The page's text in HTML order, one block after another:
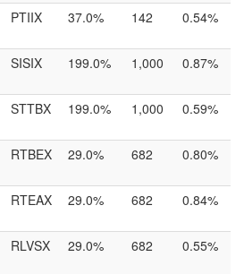
PTIIX 37.0% 142 0.54%
SISIX 199.0% 1,000 0.87%
STTBX 199.0% 1,000 0.59%
RTBEX 29.0% 682 0.80%
RTEAX 29.0% 682 0.84%
RLVSX 29.0% 682 0.55%